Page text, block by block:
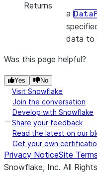
Returns
a
data to
Was this page helpful?
Yes No
Visit Snowflake
Join the conversation
Develop with Snowflake
Share your feedback
Read the latest on our
Get your own
Privacy NoticeSite Terms
Snowflake, Inc. All